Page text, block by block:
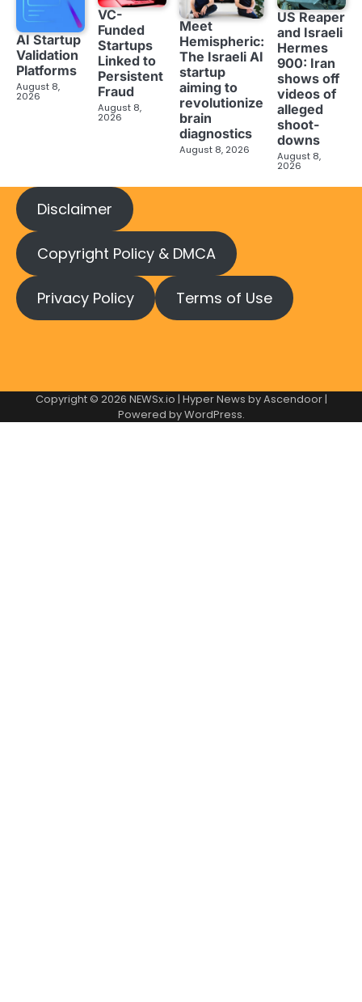
AI Startup
Validation
Platforms
August 8,
2026
VC-
Funded
Startups
Linked to
Persistent
Fraud
August 8,
2026
Meet
Hemispheric:
The Israeli AI
startup
aiming to
revolutionize
brain
diagnostics
August 8, 2026
US Reaper
and Israeli
Hermes
900: Iran
shows off
videos of
alleged
shoot-
downs
August 8,
2026
Disclaimer
Copyright Policy & DMCA
Privacy Policy Terms of Use
Copyright © 2026 NEWSx.io | Hyper News byAscendoor|
Powered byWordPress.